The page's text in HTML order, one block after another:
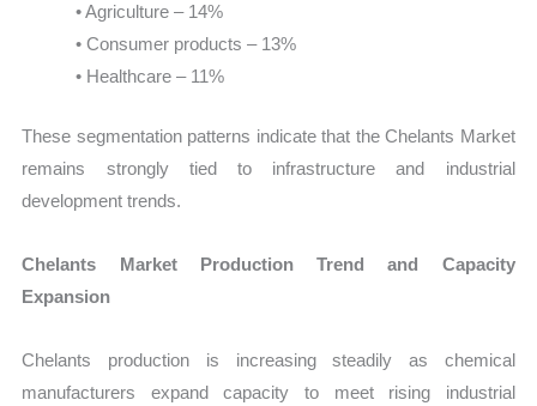
• Agriculture – 14%
• Consumer products – 13%
• Healthcare – 11%
These segmentation patterns indicate that the Chelants Market
remains strongly tied to infrastructure and industrial
development trends.
Chelants Market Production Trend and Capacity
Expansion
Chelants production is increasing steadily as chemical
manufacturers expand capacity to meet rising industrial